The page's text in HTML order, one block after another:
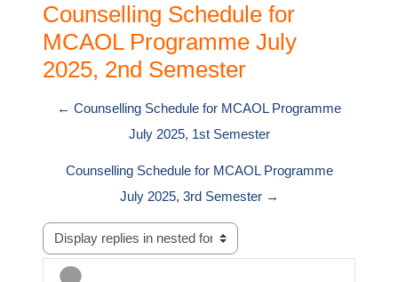
Counselling Schedule for
MCAOL Programme July
2025, 2nd Semester
← Counselling Schedule for MCAOL Programme
July 2025, 1st Semester
Counselling Schedule for MCAOL Programme
July 2025, 3rd Semester →
Display mode